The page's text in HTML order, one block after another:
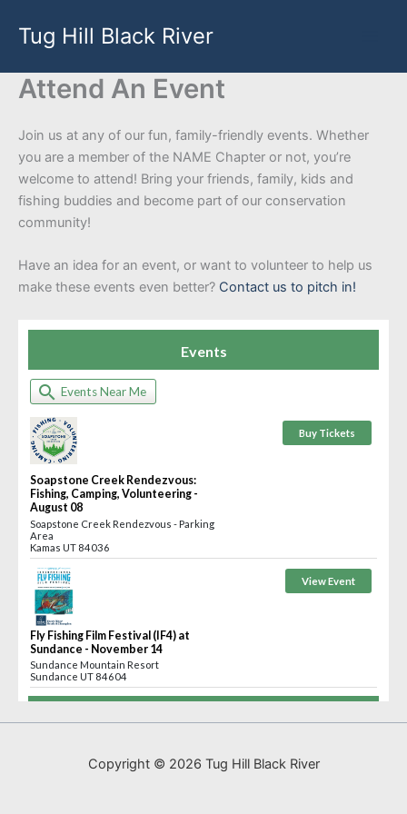
content
Tug Hill Black River
Attend An Event
Join us at any of our fun, family-friendly events. Whether
you are a member of the NAME Chapter or not, you’re
welcome to attend! Bring your friends, family, kids and
fishing buddies and become part of our conservation
community!
Have an idea for an event, or want to volunteer to help us
make these events even better? Contact us to pitch in!
Copyright © 2026 Tug Hill Black River